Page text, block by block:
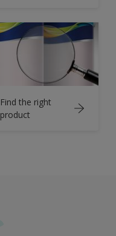
Find the right
product